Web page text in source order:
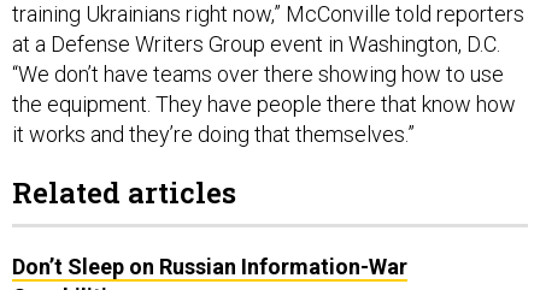
training Ukrainians right now,” McConville told reporters
at a Defense Writers Group event in Washington, D.C.
“We don’t have teams over there showing how to use
the equipment. They have people there that know how
it works and they’re doing that themselves.”
Related articles
Don’t Sleep on Russian Information-War